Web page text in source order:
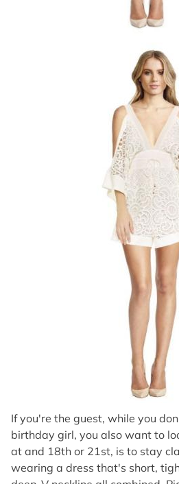
If you're the guest, while you
birthday girl, you also want to
at and 18th or 21st, is to stay
wearing a dress that's short,